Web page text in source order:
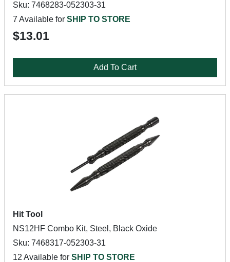
Sku: 7468283-052303-31
7 Available for SHIP TO STORE
$13.01
Add To Cart
Hit Tool
NS12HF Combo Kit, Steel, Black Oxide
Sku: 7468317-052303-31
12 Available for SHIP TO STORE